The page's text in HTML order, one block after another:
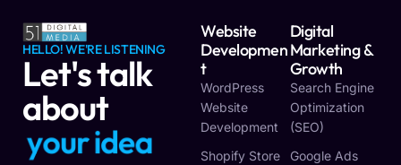
HELLO! WE'RE LISTENING
Let's talk
about
youridea
Website
Developmen
T
WordPress
Website
Development
Shopify Store
Digital
Marketing &
Growth
Search Engine
Optimization
(SEO)
Google Ads